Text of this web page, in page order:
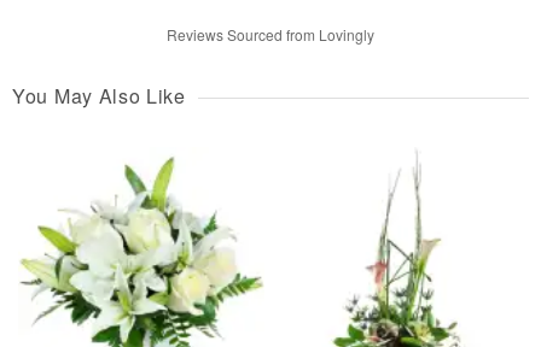
Reviews Sourced from Lovingly
You May Also Like